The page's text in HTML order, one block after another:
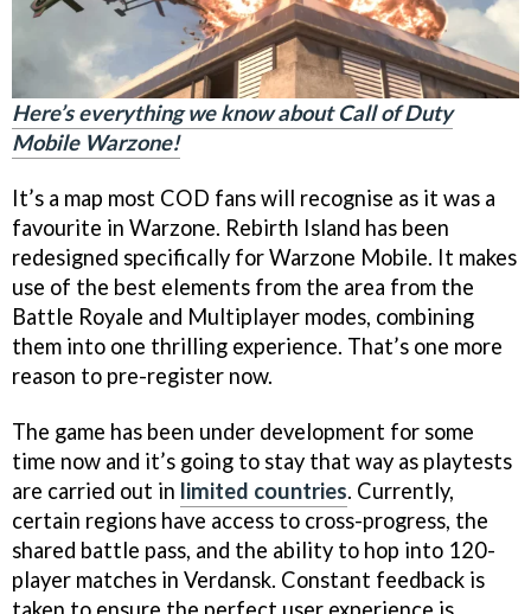
Here’s everything we know about Call of Duty
Mobile Warzone!
It’s a map most COD fans will recognise as it was a
favourite in Warzone. Rebirth Island has been
redesigned specifically for Warzone Mobile. It makes
use of the best elements from the area from the
Battle Royale and Multiplayer modes, combining
them into one thrilling experience. That’s one more
reason to pre-register now.
The game has been under development for some
time now and it’s going to stay that way as playtests
are carried out in limited countries. Currently,
certain regions have access to cross-progress, the
shared battle pass, and the ability to hop into 120-
player matches in Verdansk. Constant feedback is